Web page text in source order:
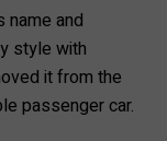
name and
style with
it from the
passenger car.